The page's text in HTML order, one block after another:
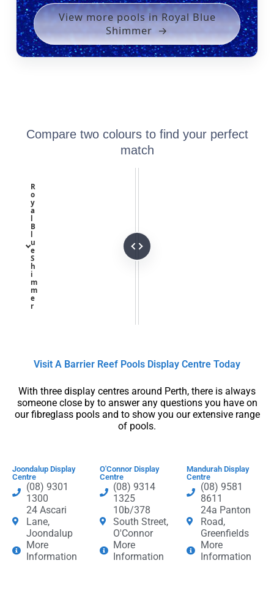
View more pools in Royal Blue
Shimmer
Compare two colours to find your perfect
match
R
o
y
a
B
u
e
S
h
i
m
m
e
r
Visit A Barrier Reef Pools Display Centre​ Today​
With three display centres around Perth, there is always
someone close by to answer any questions you have on
our fibreglass pools and to show you our extensive range
of pools.
Joondalup Display
Centre
(08) 9301
1300
24 Ascari
Lane,
Joondalup
More
Information
O'Connor Display
Centre
(08) 9314
1325
10b/378
South Street,
O'Connor
More
Information
Mandurah Display
Centre
(08) 9581
8611
24a Panton
Road,
Greenfields
More
Information